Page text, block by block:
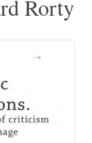
Rorty